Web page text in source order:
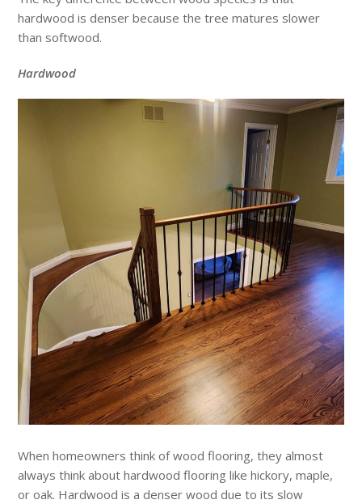
hardwood is denser because the tree matures slower
than softwood.
Hardwood
When homeowners think of wood flooring, they almost
always think about hardwood flooring like hickory, maple,
or oak. Hardwood is a denser wood due to its slow